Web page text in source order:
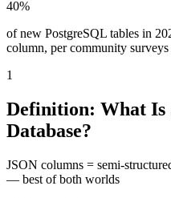
40%
of new PostgreSQL tables in
column, per community surveys
1
Definition: What Is
Database?
JSON columns = semi-
— best of both worlds